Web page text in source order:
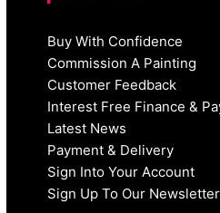
Buy With Confidence
Commission A Painting
Customer Feedback
Interest Free Finance &
Latest News
Payment & Delivery
Sign Into Your Account
Sign Up To Our Newsletter